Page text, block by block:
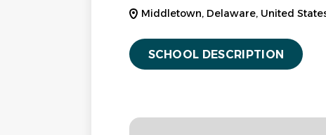
Middletown, Delaware, United
SCHOOL DESCRIPTION